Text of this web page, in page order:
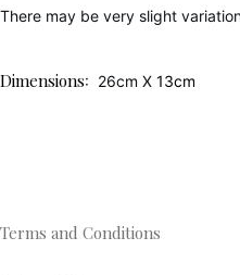
There may be very slight
Dimensions: 26cm X 13cm
Terms and Conditions